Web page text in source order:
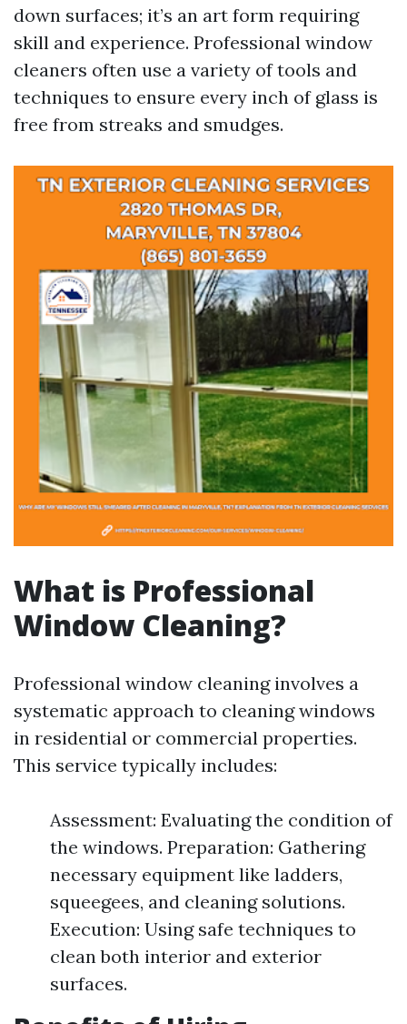
down surfaces; it’s an art form requiring
skill and experience. Professional window
cleaners often use a variety of tools and
techniques to ensure every inch of glass is
free from streaks and smudges.
What is Professional
Window Cleaning?
Professional window cleaning involves a
systematic approach to cleaning windows
in residential or commercial properties.
This service typically includes:
Assessment: Evaluating the condition of
the windows. Preparation: Gathering
necessary equipment like ladders,
squeegees, and cleaning solutions.
Execution: Using safe techniques to
clean both interior and exterior
surfaces.